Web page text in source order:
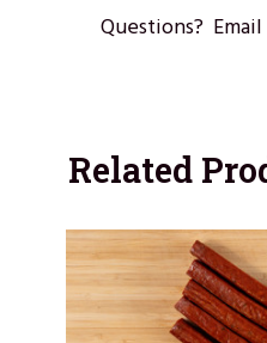
Questions?
Related